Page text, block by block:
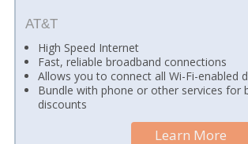
AT&T
High Speed Internet
Fast, reliable broadband connections
Allows you to connect all Wi-Fi-enabled
Bundle with phone or other services for
discounts
Learn More